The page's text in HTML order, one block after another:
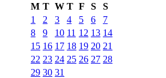
M T W T F S S
1 2 3 4 5 6
7
8
9 10 11 12 13 14
15 16 17 18 19 20 21
22 23 24 25 26 27 28
29 30 31